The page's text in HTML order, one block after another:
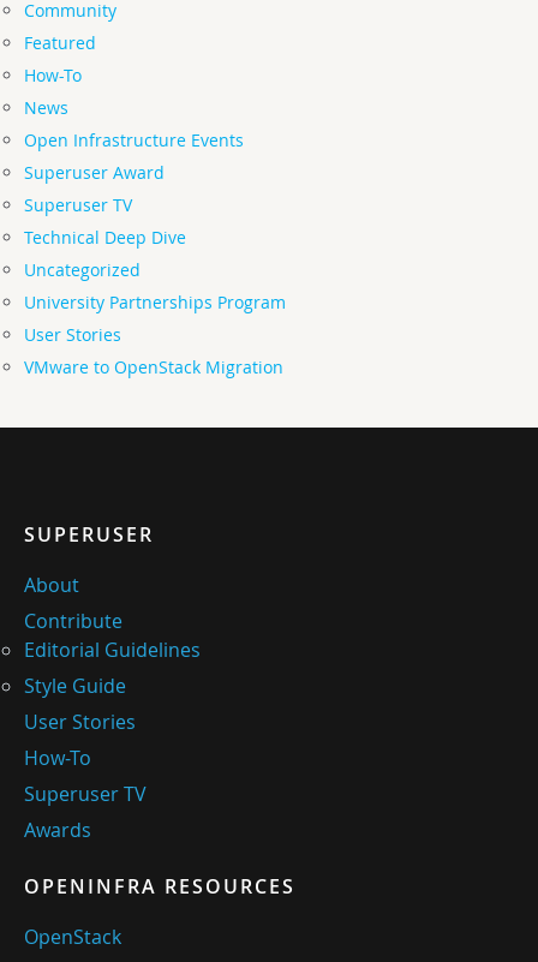
Community
Featured
How-To
News
Open Infrastructure Events
Superuser Award
Superuser TV
Technical Deep Dive
Uncategorized
University Partnerships Program
User Stories
VMware to OpenStack Migration
SUPERUSER
About
Contribute
Editorial Guidelines
Style Guide
User Stories
How-To
Superuser TV
Awards
OPENINFRA RESOURCES
OpenStack